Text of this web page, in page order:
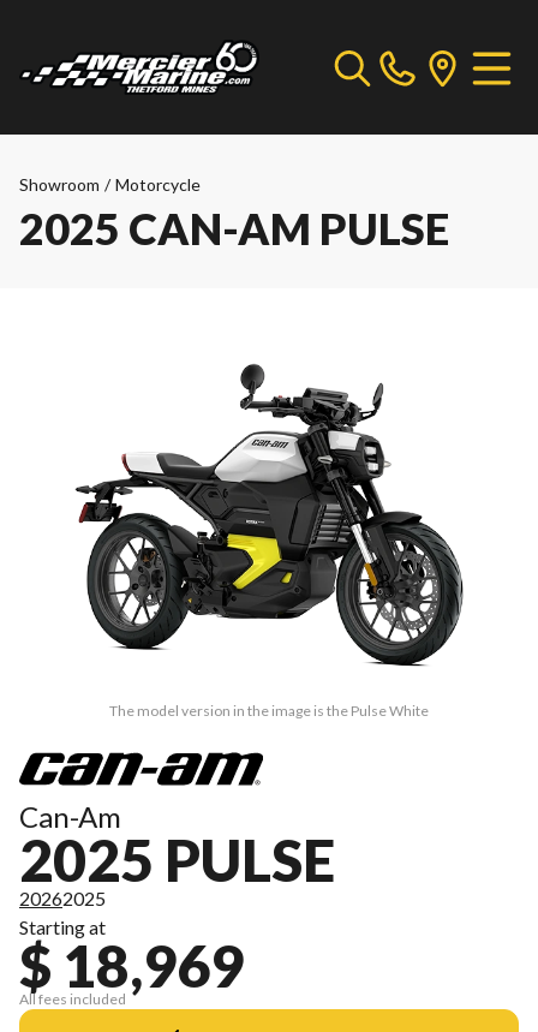
Showroom / Motorcycle
2025 CAN-AM PULSE
The model version in the image is the Pulse White
Can-Am
2025 PULSE
20262025
Starting at
$ 18,969
All fees included